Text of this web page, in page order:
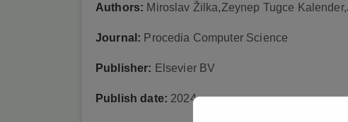
Authors: Miroslav Žilka,Zeynep Tugce
Journal: Procedia Computer Science
Publisher: Elsevier BV
Publish date: 2024